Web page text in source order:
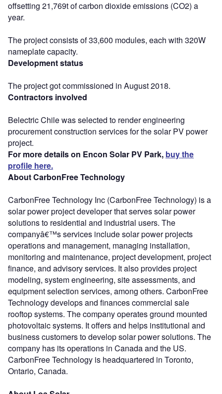
offsetting 21,769t of carbon dioxide emissions (CO2) a
year.
The project consists of 33,600 modules, each with 320W
nameplate capacity.
Development status
The project got commissioned in August 2018.
Contractors involved
Belectric Chile was selected to render engineering
procurement construction services for the solar PV power
project.
For more details on Encon Solar PV Park, buy the
profile here.
About CarbonFree Technology
CarbonFree Technology Inc (CarbonFree Technology) is a
solar power project developer that serves solar power
solutions to residential and industrial users. The
companyâ€™s services include solar power projects
operations and management, managing installation,
monitoring and maintenance, project development, project
finance, and advisory services. It also provides project
modeling, system engineering, site assessments, and
equipment selection services, among others. CarbonFree
Technology develops and finances commercial sale
rooftop systems. The company operates ground mounted
photovoltaic systems. It offers and helps institutional and
business customers to develop solar power solutions. The
company has its operations in Canada and the US.
CarbonFree Technology is headquartered in Toronto,
Ontario, Canada.